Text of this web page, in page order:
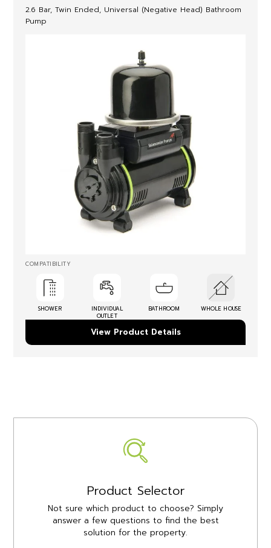
2.6 Bar, Twin Ended, Universal (Negative Head) Bathroom
Pump
COMPATIBILITY
SHOWER
INDIVIDUAL
OUTLET
BATHROOM WHOLE HOUSE
View Product Details
Product Selector
Not sure which product to choose? Simply
answer a few questions to find the best
solution for the property.